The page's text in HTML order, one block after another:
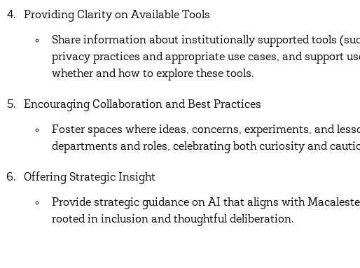
Providing Clarity on Available Tools
Share information about institutionally supported tools
privacy practices and appropriate use cases, and support
whether and how to explore these tools.
Encouraging Collaboration and Best Practices
Foster spaces where ideas, concerns, experiments, and
departments and roles, celebrating both curiosity and
Offering Strategic Insight
Provide strategic guidance on AI that aligns with
rooted in inclusion and thoughtful deliberation.